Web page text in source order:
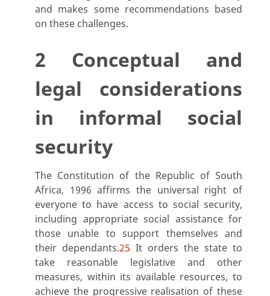
and makes some recommendations based
on these challenges.
2 Conceptual and
legal considerations
in informal social
security
The Constitution of the Republic of South
Africa, 1996 affirms the universal right of
everyone to have access to social security,
including appropriate social assistance for
those unable to support themselves and
their dependants.25 It orders the state to
take reasonable legislative and other
measures, within its available resources, to
achieve the progressive realisation of these